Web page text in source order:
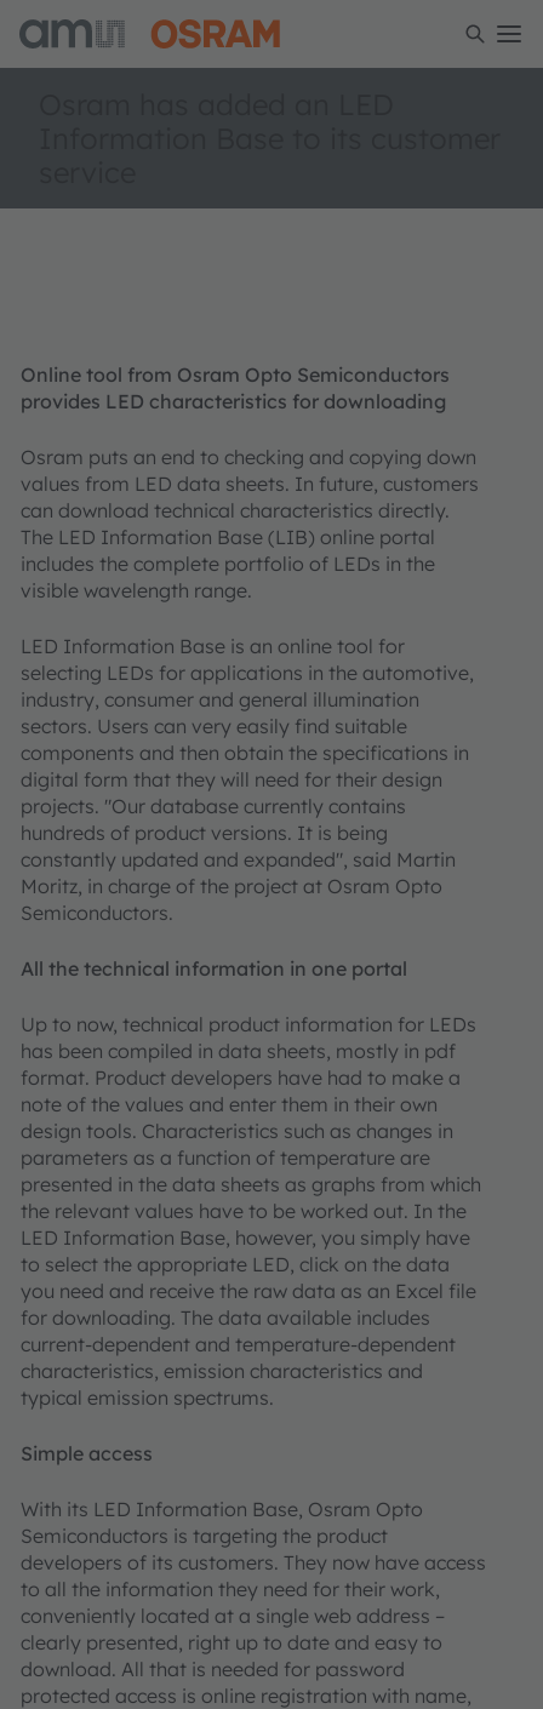
Online tool from Osram Opto Semiconductors
provides LED characteristics for downloading
Osram puts an end to checking and copying down
values from LED data sheets. In future, customers
can download technical characteristics directly.
The LED Information Base (LIB) online portal
includes the complete portfolio of LEDs in the
visible wavelength range.
LED Information Base is an online tool for
selecting LEDs for applications in the automotive,
industry, consumer and general illumination
sectors. Users can very easily find suitable
components and then obtain the specifications in
digital form that they will need for their design
projects. "Our database currently contains
hundreds of product versions. It is being
constantly updated and expanded", said Martin
Moritz, in charge of the project at Osram Opto
Semiconductors.
All the technical information in one portal
Up to now, technical product information for LEDs
has been compiled in data sheets, mostly in pdf
format. Product developers have had to make a
note of the values and enter them in their own
design tools. Characteristics such as changes in
parameters as a function of temperature are
presented in the data sheets as graphs from which
the relevant values have to be worked out. In the
LED Information Base, however, you simply have
to select the appropriate LED, click on the data
you need and receive the raw data as an Excel file
for downloading. The data available includes
current-dependent and temperature-dependent
characteristics, emission characteristics and
typical emission spectrums.
Simple access
With its LED Information Base, Osram Opto
Semiconductors is targeting the product
developers of its customers. They now have access
to all the information they need for their work,
conveniently located at a single web address –
clearly presented, right up to date and easy to
download. All that is needed for password
protected access is online registration with name,